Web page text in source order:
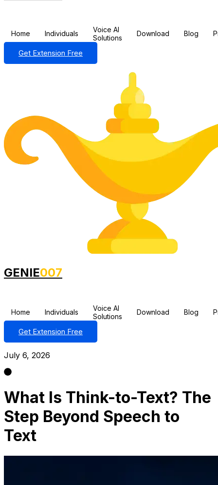
Home Individuals
Voice AI
Solutions
Download Blog
Get Extension Free
GENIE007
Home Individuals
Voice AI
Solutions
Download Blog
Get Extension Free
July 6, 2026
What Is Think-to-Text? The
Step Beyond Speech to
Text